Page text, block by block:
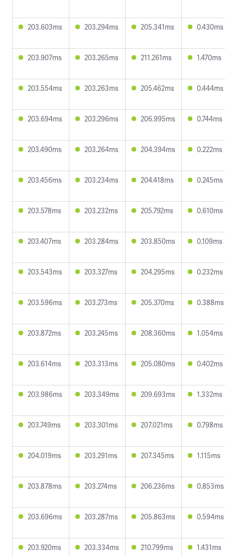
203.603ms 203.294ms 205.341ms 0.430ms
203.907ms 203.265ms 211.261ms 1.470ms
203.554ms 203.263ms 205.462ms 0.444ms
203.694ms 203.296ms 206.995ms 0.744ms
203.490ms 203.264ms 204.394ms 0.222ms
203.456ms 203.234ms 204.418ms 0.245ms
203.578ms 203.232ms 205.792ms 0.610ms
203.407ms 203.284ms 203.850ms 0.109ms
203.543ms 203.327ms 204.295ms 0.232ms
203.596ms 203.273ms 205.370ms 0.388ms
203.872ms 203.245ms 208.360ms 1.054ms
203.614ms 203.313ms 205.080ms 0.402ms
203.986ms 203.349ms 209.693ms 1.332ms
203.749ms 203.301ms 207.021ms 0.798ms
204.019ms 203.291ms 207.345ms 1.115ms
203.878ms 203.274ms 206.236ms 0.853ms
203.696ms 203.287ms 205.863ms 0.594ms
203.920ms 203.334ms 210.799ms 1.431ms